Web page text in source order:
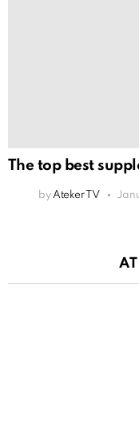
The top best
by Ateker TV